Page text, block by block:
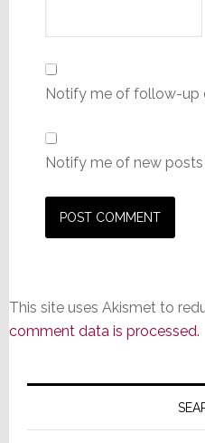
Notify me of follow-up
Notify me of new posts
This site uses Akismet to
comment data is processed.
Primary